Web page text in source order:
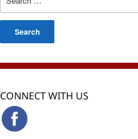
CONNECT WITH US